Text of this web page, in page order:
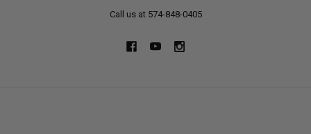
Call us at 574-848-0405